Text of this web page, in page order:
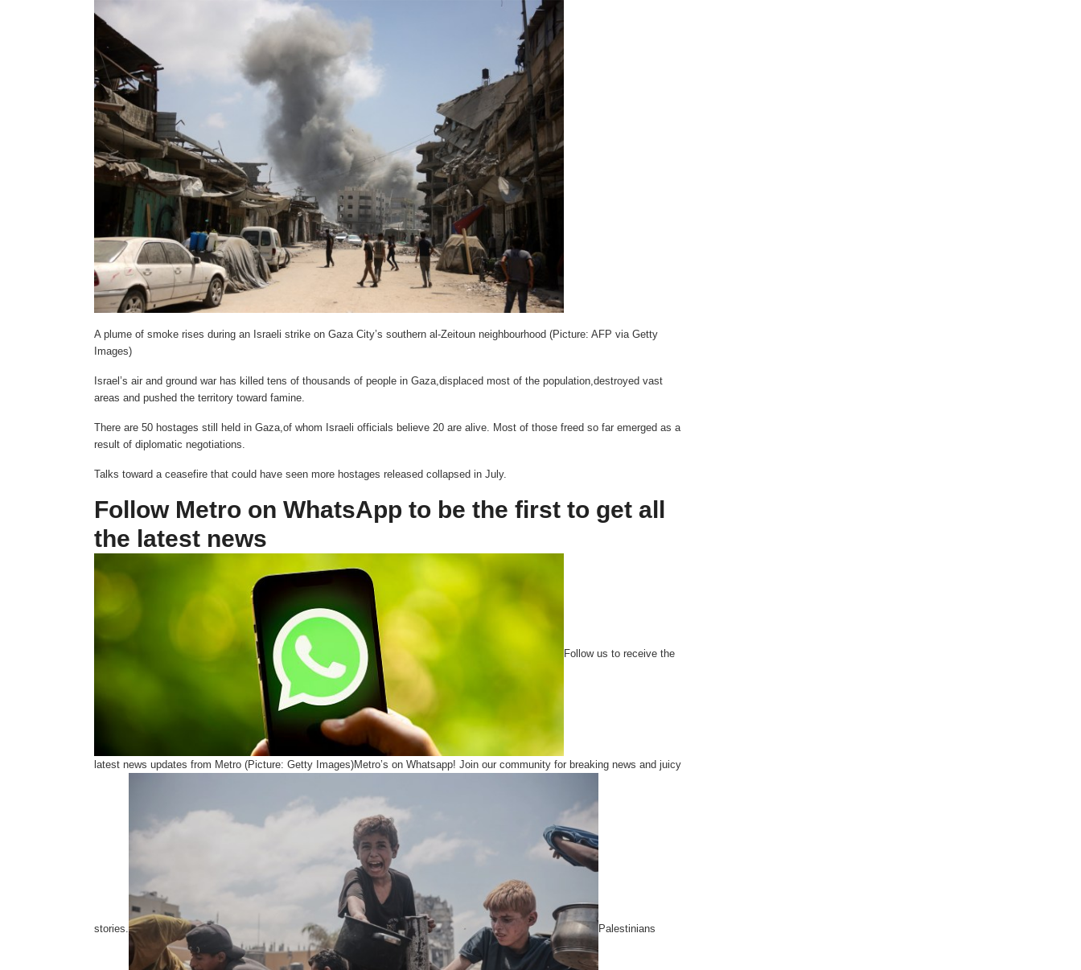
A plume of smoke rises during an Israeli strike on Gaza City’s southern al-Zeitoun neighbourhood (Picture: AFP via Getty
Images)
Israel’s air and ground war has killed tens of thousands of people in Gaza,displaced most of the population,destroyed vast
areas and pushed the territory toward famine.
There are 50 hostages still held in Gaza,of whom Israeli officials believe 20 are alive. Most of those freed so far emerged as a
result of diplomatic negotiations.
Talks toward a ceasefire that could have seen more hostages released collapsed in July.
Follow Metro on WhatsApp to be the first to get all
the latest news
Follow us to receive the
latest news updates from Metro (Picture: Getty Images)Metro’s on Whatsapp! Join our community for breaking news and juicy
stories. Palestinians